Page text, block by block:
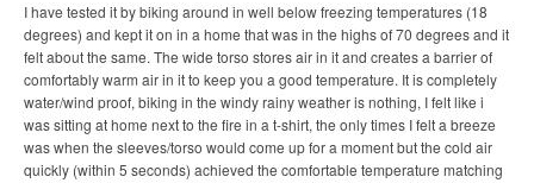
I have tested it by biking around in well below freezing temperatures (18
degrees) and kept it on in a home that was in the highs of 70 degrees and it
felt about the same. The wide torso stores air in it and creates a barrier of
comfortably warm air in it to keep you a good temperature. It is completely
water/wind proof, biking in the windy rainy weather is nothing, I felt like i
was sitting at home next to the fire in a t-shirt, the only times I felt a breeze
was when the sleeves/torso would come up for a moment but the cold air
quickly (within 5 seconds) achieved the comfortable temperature matching